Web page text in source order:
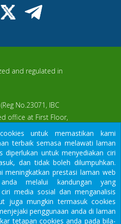
and regulated in
(Reg No.23071, IBC
office at First Floor,
Corner of James
Saint Vincent
United States of
Sudan, Syria and
aWS
there are many scammers in the
your data except for official
untuk memastikan kami
terbaik semasa melawati laman
diperlukan untuk menyediakan ciri
dan tidak boleh dilumpuhkan.
meningkatkan prestasi laman web
melalui kandungan yang
media sosial dan menganalisis
juga mungkin termasuk cookies
penggunaan anda di laman
tetapan cookies anda pada bila-